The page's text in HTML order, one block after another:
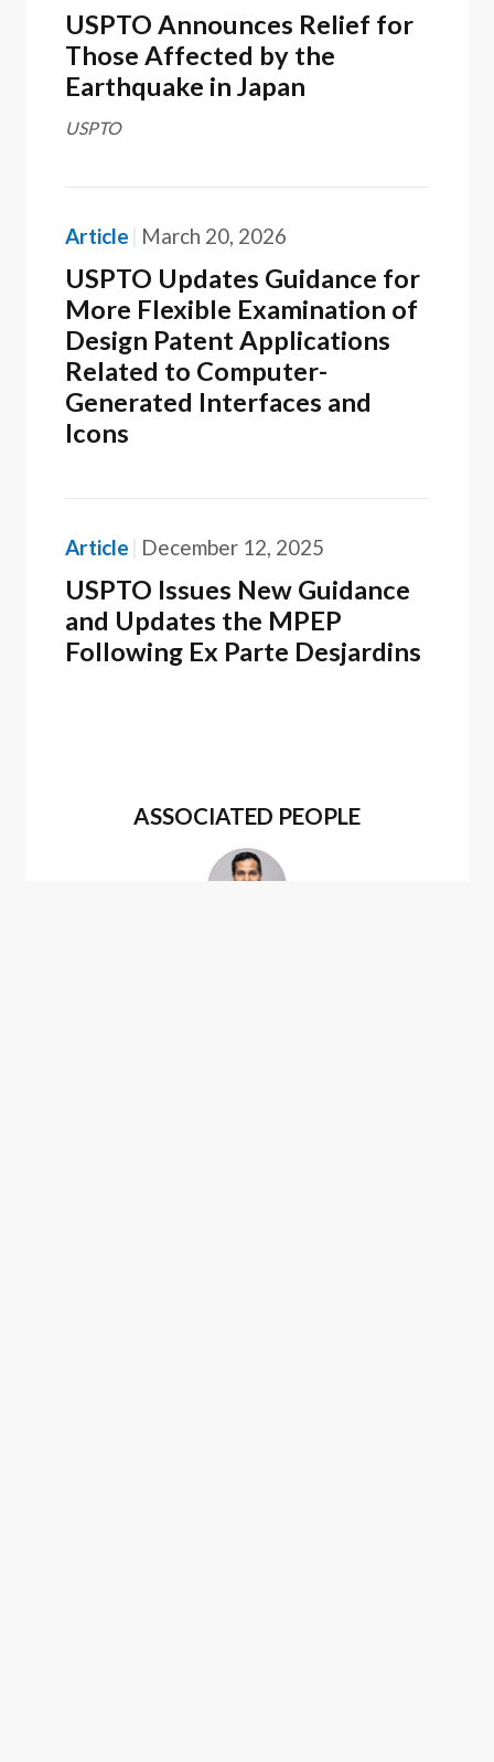
ASSOCIATED PEOPLE
USPTO Announces Relief for
Those Affected by the
Earthquake in Japan
USPTO
Article March 20, 2026
USPTO Updates Guidance for
More Flexible Examination of
Design Patent Applications
Related to Computer-
Generated Interfaces and
Icons
Article December 12, 2025
USPTO Issues New Guidance
and Updates the MPEP
Following Ex Parte Desjardins